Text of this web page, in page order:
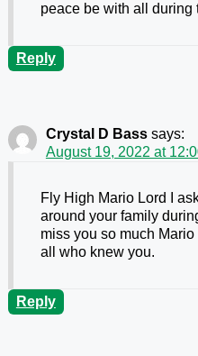
peace be with all during
Reply
Crystal D Bass says:
August 19, 2022 at
Fly High Mario Lord I
around your family
miss you so much
all who knew you.
Reply